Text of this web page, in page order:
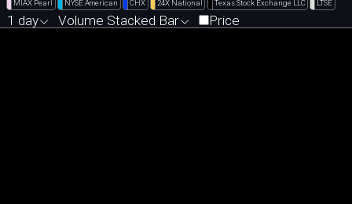
MIAX Pearl
NYSE American CHX 24X National Texas Stock Exchange LLC LTSE
1 day Volume Stacked Bar Price